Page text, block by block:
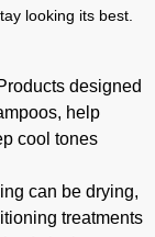
looking its best.
designed
help
cool tones
can be drying,
treatments